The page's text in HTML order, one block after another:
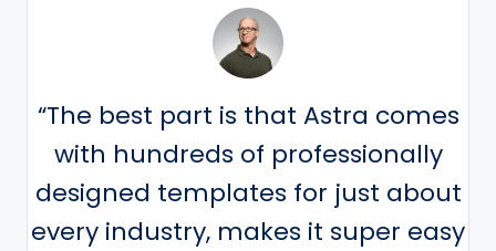
“The best part is that Astra comes
with hundreds of professionally
designed templates for just about
every industry, makes it super easy